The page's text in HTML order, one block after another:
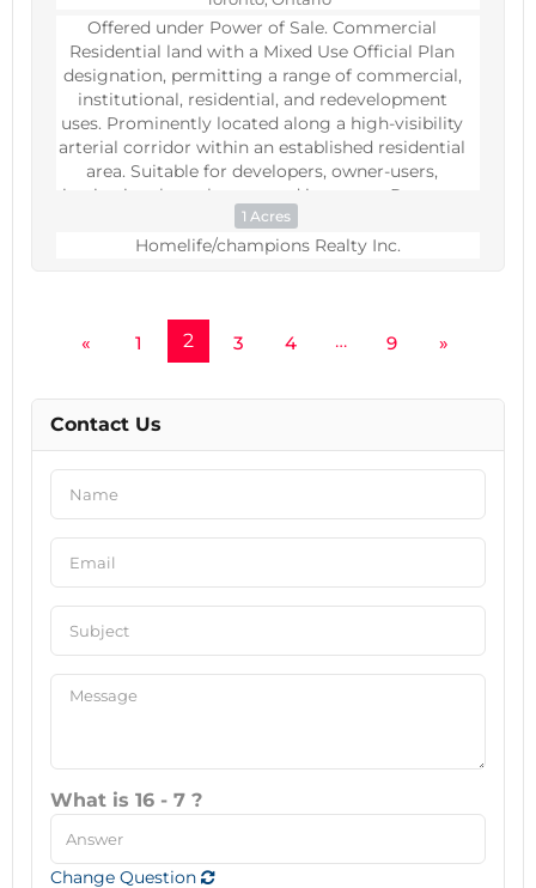
Offered under Power of Sale. Commercial
Residential land with a Mixed Use Official Plan
designation, permitting a range of commercial,
institutional, residential, and redevelopment
uses. Prominently located along a high-visibility
arterial corridor within an established residential
area. Suitable for developers, owner-users,
institutional purchasers, and investors. Property
sold as is, where is, without representations or
warranties. (id:60234)
1 Acres
Homelife/champions Realty Inc.
« 1 2 3 4 … 9 »
Contact Us
What is 16 - 7 ?
Change Question